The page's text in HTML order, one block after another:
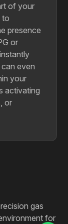
of your
to
presence
or
even
your
activating
or
gas
for